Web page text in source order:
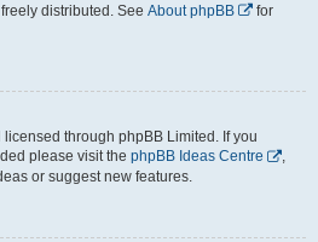
distributed. See About phpBB
for
through phpBB Limited. If you
please visit the phpBB Ideas Centre
,
or suggest new features.